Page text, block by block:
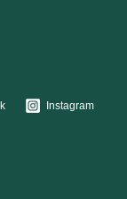
Instagram